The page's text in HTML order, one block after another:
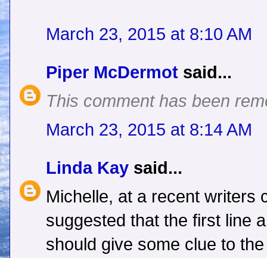
March 23, 2015 at 8:10 AM
Piper McDermot said...
This comment has been
March 23, 2015 at 8:14 AM
Linda Kay said...
Michelle, at a recent writers
suggested that the first line
should give some clue to